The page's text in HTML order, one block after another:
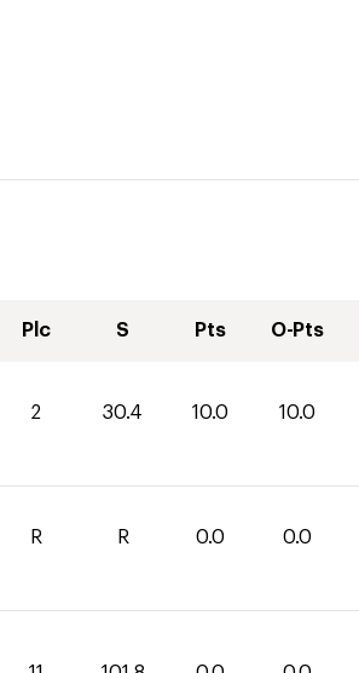
Plc S Pts O-Pts
2 30.4 10.0 10.0
R R 0.0 0.0